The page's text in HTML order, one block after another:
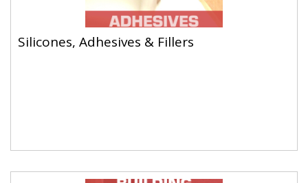
Silicones, Adhesives & Fillers